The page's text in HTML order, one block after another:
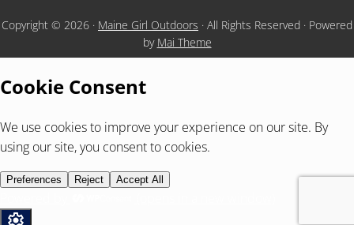
Copyright © 2026 · Maine Girl Outdoors · All Rights Reserved · Powered
by Mai Theme